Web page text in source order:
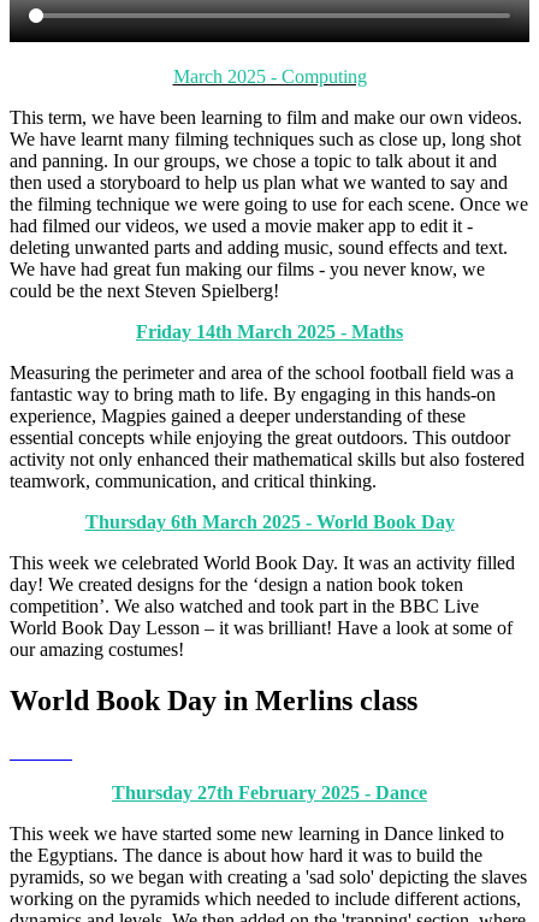
March 2025 - Computing
This term, we have been learning to film and make our own videos.
We have learnt many filming techniques such as close up, long shot
and panning. In our groups, we chose a topic to talk about it and
then used a storyboard to help us plan what we wanted to say and
the filming technique we were going to use for each scene. Once we
had filmed our videos, we used a movie maker app to edit it -
deleting unwanted parts and adding music, sound effects and text.
We have had great fun making our films - you never know, we
could be the next Steven Spielberg!
Friday 14th March 2025 - Maths
Measuring the perimeter and area of the school football field was a
fantastic way to bring math to life. By engaging in this hands-on
experience, Magpies gained a deeper understanding of these
essential concepts while enjoying the great outdoors. This outdoor
activity not only enhanced their mathematical skills but also fostered
teamwork, communication, and critical thinking.
Thursday 6th March 2025 - World Book Day
This week we celebrated World Book Day. It was an activity filled
day! We created designs for the ‘design a nation book token
competition’. We also watched and took part in the BBC Live
World Book Day Lesson – it was brilliant! Have a look at some of
our amazing costumes!
World Book Day in Merlins class
Thursday 27th February 2025 - Dance
This week we have started some new learning in Dance linked to
the Egyptians. The dance is about how hard it was to build the
pyramids, so we began with creating a 'sad solo' depicting the slaves
working on the pyramids which needed to include different actions,